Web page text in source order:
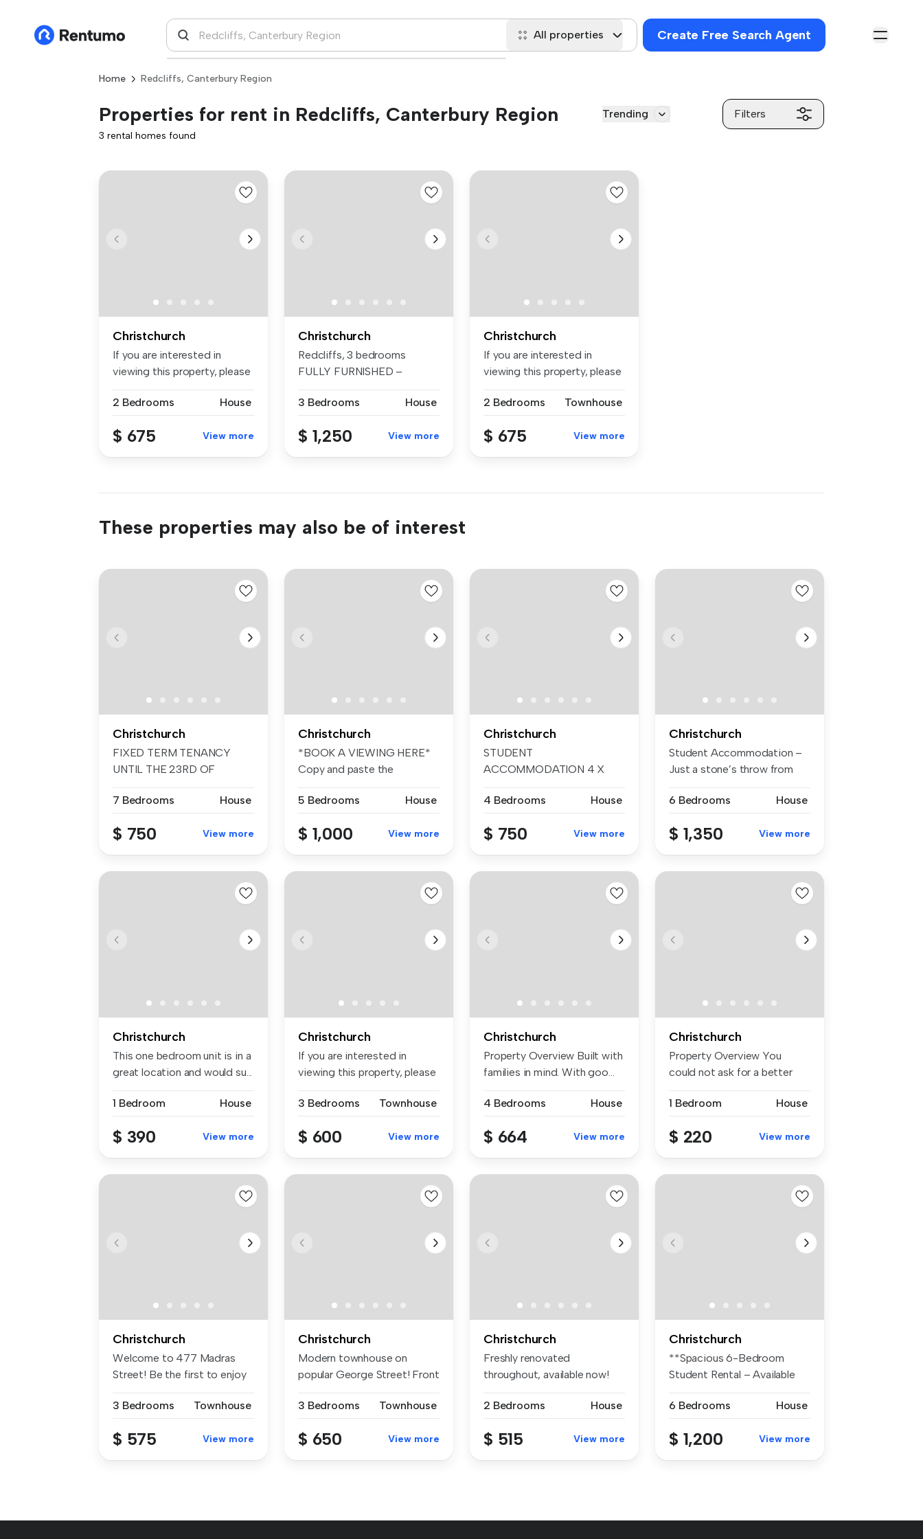
All properties Create Free Search Agent
Home Redcliffs, Canterbury Region
Properties for rent in Redcliffs, Canterbury Region Trending Filters
3 rental homes found
Christchurch
If you are interested in
viewing this property, please
2 Bedrooms
House
$ 675 View more
Christchurch
Redcliffs, 3 bedrooms
FULLY FURNISHED –
3 Bedrooms
House
$ 1,250 View more
Christchurch
If you are interested in
viewing this property, please
2 Bedrooms
Townhouse
$ 675 View more
These properties may also be of interest
Christchurch
FIXED TERM TENANCY
UNTIL THE 23RD OF
7 Bedrooms
House
$ 750 View more
Christchurch
*BOOK A VIEWING HERE*
Copy and paste the
5 Bedrooms
House
$ 1,000 View more
Christchurch
STUDENT
ACCOMMODATION 4 X
11/12/...
4 Bedrooms House
$ 750 View more
Christchurch
Student Accommodation –
Just a stone’s throw from
6 Bedrooms
House
$ 1,350 View more
Christchurch
This one bedroom unit is in a
great location and would su...
1 Bedroom House
$ 390 View more
Christchurch
If you are interested in
viewing this property, please
3 Bedrooms
Townhouse
$ 600 View more
Christchurch
Property Overview Built with
families in mind. With goo...
4 Bedrooms House
$ 664 View more
Christchurch
Property Overview You
could not ask for a better
1 Bedroom
House
$ 220 View more
Christchurch
Welcome to 477 Madras
Street! Be the first to enjoy
3 Bedrooms
Townhouse
$ 575 View more
Christchurch
Modern townhouse on
popular George Street! Front
3 Bedrooms
Townhouse
$ 650 View more
Christchurch
Freshly renovated
throughout, available now!
2 Bedrooms
House
$ 515 View more
Christchurch
**Spacious 6-Bedroom
Student Rental – Available
6 Bedrooms
House
$ 1,200 View more